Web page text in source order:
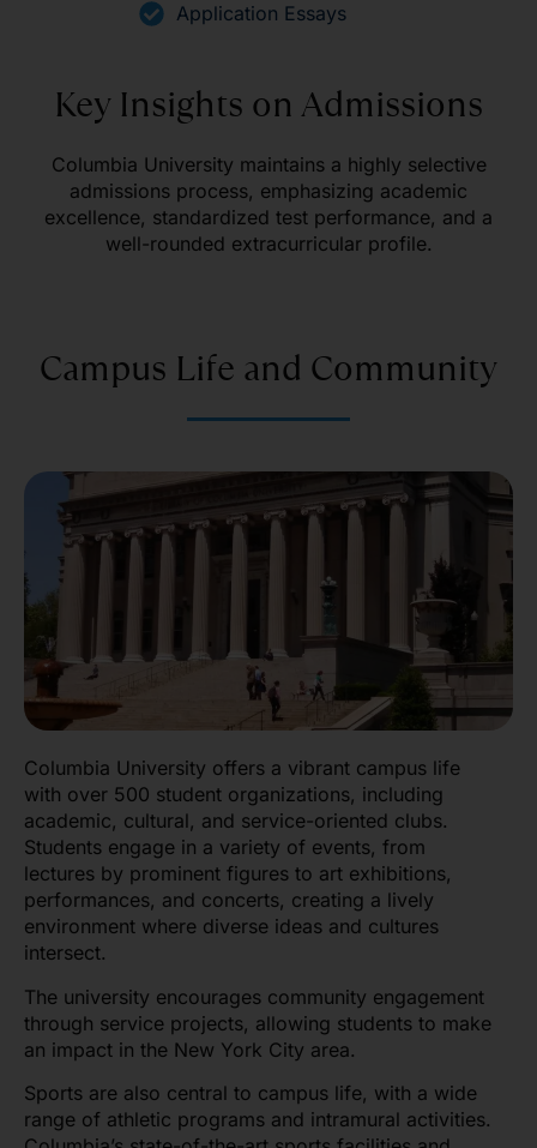
Application Essays
Key Insights on Admissions
Columbia University maintains a highly selective
admissions process, emphasizing academic
excellence, standardized test performance, and a
well-rounded extracurricular profile.
Campus Life and Community
Columbia University offers a vibrant campus life
with over 500 student organizations, including
academic, cultural, and service-oriented clubs.
Students engage in a variety of events, from
lectures by prominent figures to art exhibitions,
performances, and concerts, creating a lively
environment where diverse ideas and cultures
intersect.
The university encourages community engagement
through service projects, allowing students to make
an impact in the New York City area.
Sports are also central to campus life, with a wide
range of athletic programs and intramural activities.